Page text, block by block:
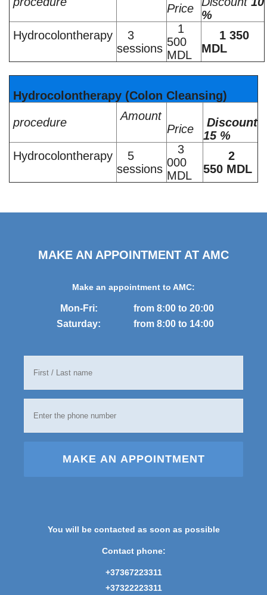
Price %
Hydrocolontherapy
3
sessions
1
500
MDL
1 350
MDL
Hydrocolontherapy (Colon Cleansing)
procedure
Amount
Price
Discount
15 %
Hydrocolontherapy
5
sessions
3
000
MDL
2
550 MDL
MAKE AN APPOINTMENT AT AMC
Make an appointment to AMC:
Mon-Fri:
from 8:00 to 20:00
Saturday:
from 8:00 to 14:00
MAKE AN APPOINTMENT
You will be contacted as soon as possible
Contact phone:
+37367223311
+37322223311